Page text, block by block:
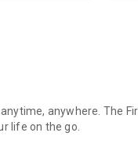
anywhere. The
life on the go.